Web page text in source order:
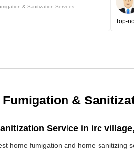
& Sanitization Services
Top-
&
Service in irc
home fumigation and home